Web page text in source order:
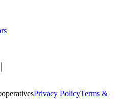
Privacy PolicyTerms &